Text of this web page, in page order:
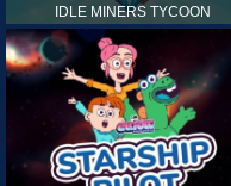
IDLE MINERS TYCOON